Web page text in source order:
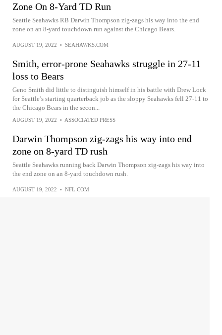
Zone On 8-Yard TD Run
Seattle Seahawks RB Darwin Thompson zig-zags his way into the end
zone on an 8-yard touchdown run against the Chicago Bears.
AUGUST 19, 2022 • SEAHAWKS.COM
Smith, error-prone Seahawks struggle in 27-11
loss to Bears
Geno Smith did little to distinguish himself in his battle with Drew Lock
for Seattle’s starting quarterback job as the sloppy Seahawks fell 27-11 to
the Chicago Bears in the secon...
AUGUST 19, 2022 • ASSOCIATED PRESS
Darwin Thompson zig-zags his way into end
zone on 8-yard TD rush
Seattle Seahawks running back Darwin Thompson zig-zags his way into
the end zone on an 8-yard touchdown rush.
AUGUST 19, 2022 • NFL.COM